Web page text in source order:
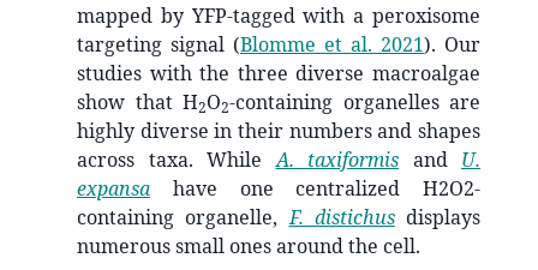
mapped by YFP-tagged with a peroxisome
targeting signal (Blomme et al. 2021). Our
studies with the three diverse macroalgae
show that H2O2-containing organelles are
highly diverse in their numbers and shapes
across taxa. WhileA. taxiformis and U.
expansa have one centralized H2O2-
containing organelle,F. distichusdisplays
numerous small ones around the cell.